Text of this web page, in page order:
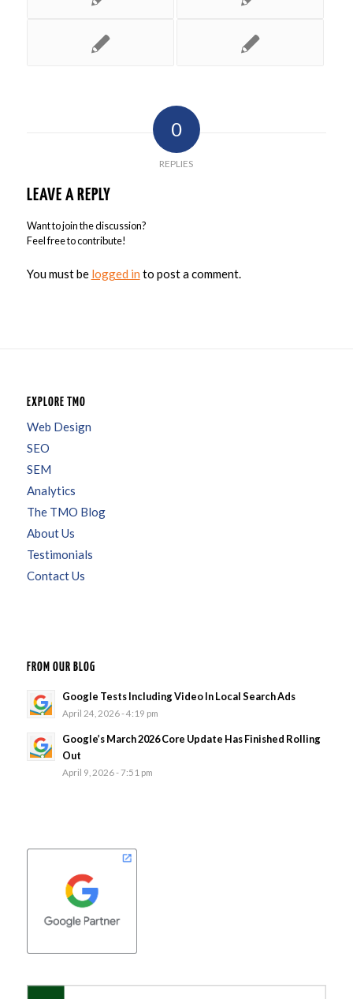
0
REPLIES
LEAVE A REPLY
Want to join the discussion?
Feel free to contribute!
You must be logged in to post a comment.
EXPLORE TMO
Web Design
SEO
SEM
Analytics
The TMO Blog
About Us
Testimonials
Contact Us
FROM OUR BLOG
Google Tests Including Video In Local Search Ads
April 24, 2026 - 4:19 pm
Google’s March 2026 Core Update Has Finished Rolling
Out
April 9, 2026 - 7:51 pm